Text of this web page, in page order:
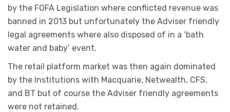
by the FOFA Legislation where conflicted revenue was
banned in 2013 but unfortunately the Adviser friendly
legal agreements where also disposed of in a ‘bath
water and baby’ event.
The retail platform market was then again dominated
by the Institutions with Macquarie, Netwealth, CFS,
and BT but of course the Adviser friendly agreements
were not retained.